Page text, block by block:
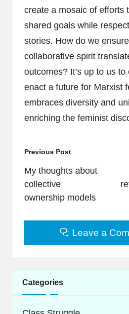
create a mosaic of efforts
shared goals while
stories. How do we
collaborative spirit
outcomes? It’s up to us to
enact a future for Marxist
embraces diversity and
enriching the feminist
Post
navigation
Previous Post
My thoughts about
collective
ownership models
Leave a
Categories